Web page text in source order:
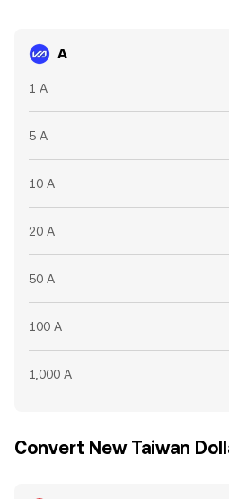
A
1 A
5 A
10 A
20 A
50 A
100 A
1,000 A
Convert New Taiwan